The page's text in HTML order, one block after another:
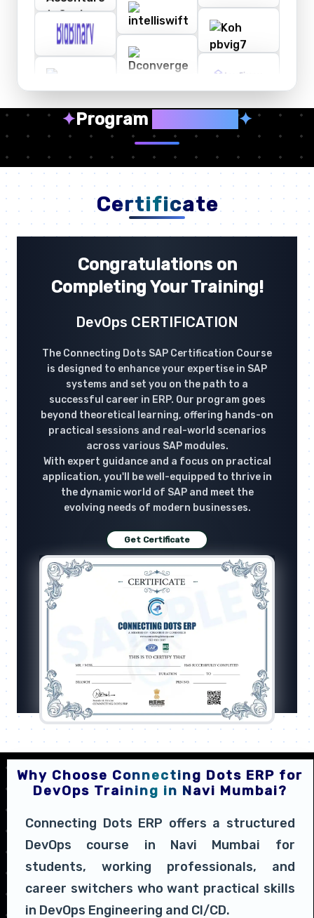
✦Program ✦
Certificate
Congratulations on
Completing Your Training!
DevOps CERTIFICATION
The Connecting Dots SAP Certification Course
is designed to enhance your expertise in SAP
systems and set you on the path to a
successful career in ERP. Our program goes
beyond theoretical learning, offering hands-on
practical sessions and real-world scenarios
across various SAP modules.
With expert guidance and a focus on practical
application, you'll be well-equipped to thrive in
the dynamic world of SAP and meet the
evolving needs of modern businesses.
Get Certificate
Why Choose Connecting Dots ERP for
DevOps Training in Navi Mumbai?
Connecting Dots ERP offers a structured
DevOps course in Navi Mumbai for
students, working professionals, and
career switchers who want practical skills
in DevOps Engineering and CI/CD.